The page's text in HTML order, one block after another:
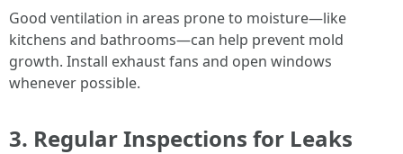
Good ventilation in areas prone to moisture—like
kitchens and bathrooms—can help prevent mold
growth. Install exhaust fans and open windows
whenever possible.
3. Regular Inspections for Leaks